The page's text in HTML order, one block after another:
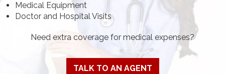
Medical Equipment
Doctor and Hospital Visits
Need extra coverage for medical expenses?
TALK TO AN AGENT